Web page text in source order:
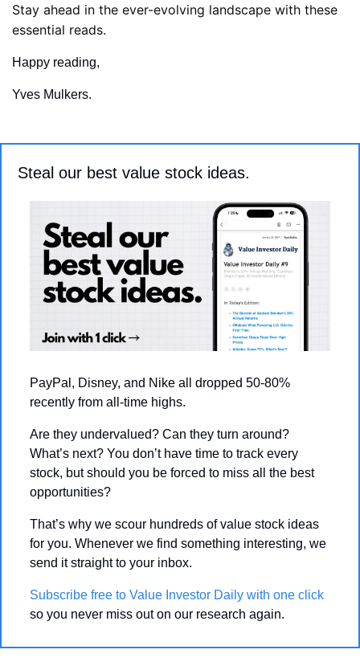
Stay ahead in the ever-evolving landscape with these
essential reads.
Happy reading,
Yves Mulkers.
Steal our best value stock ideas.
PayPal, Disney, and Nike all dropped 50-80%
recently from all-time highs.
Are they undervalued? Can they turn around?
What’s next? You don’t have time to track every
stock, but should you be forced to miss all the best
opportunities?
That’s why we scour hundreds of value stock ideas
for you. Whenever we find something interesting, we
send it straight to your inbox.
Subscribe free to Value Investor Daily with one click
so you never miss out on our research again.